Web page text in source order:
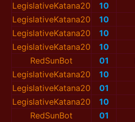
LegislativeKatana20
10
LegislativeKatana20
10
LegislativeKatana20
10
LegislativeKatana20
10
RedSunBot
01
LegislativeKatana20
10
LegislativeKatana20
01
LegislativeKatana20
10
RedSunBot
01